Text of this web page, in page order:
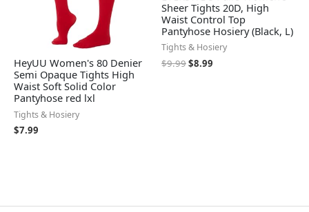
HeyUU Women's 80 Denier
Semi Opaque Tights High
Waist Soft Solid Color
Pantyhose red lxl
Tights & Hosiery
$7.99
Sheer Tights 20D, High
Waist Control Top
Pantyhose Hosiery (Black, L)
Tights & Hosiery
$9.99$8.99